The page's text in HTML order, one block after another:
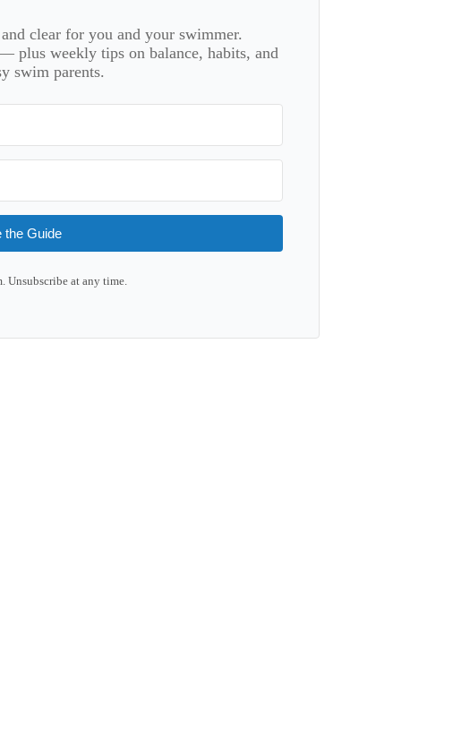
clear for you and your swimmer.
plus weekly tips on balance, habits, and
swim parents.
the Guide
Unsubscribe at any time.